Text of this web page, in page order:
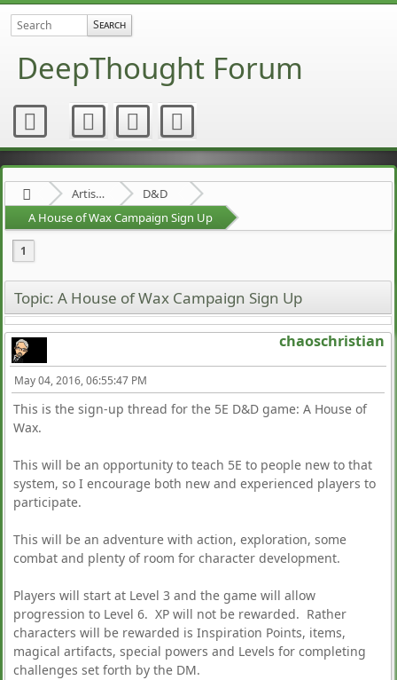
DeepThought Forum
Artists Area
D&D
A House of Wax Campaign Sign Up
1
Topic: A House of Wax Campaign Sign Up
chaoschristian
May 04, 2016, 06:55:47 PM
This is the sign-up thread for the 5E D&D game: A House of
Wax.
This will be an opportunity to teach 5E to people new to that
system, so I encourage both new and experienced players to
participate.
This will be an adventure with action, exploration, some
combat and plenty of room for character development.
Players will start at Level 3 and the game will allow
progression to Level 6. XP will not be rewarded. Rather
characters will be rewarded is Inspiration Points, items,
magical artifacts, special powers and Levels for completing
challenges set forth by the DM.